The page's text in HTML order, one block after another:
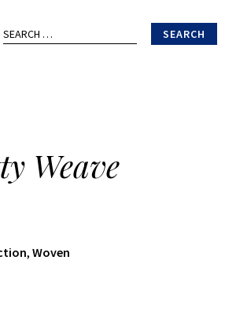
for:
Weave
,Woven